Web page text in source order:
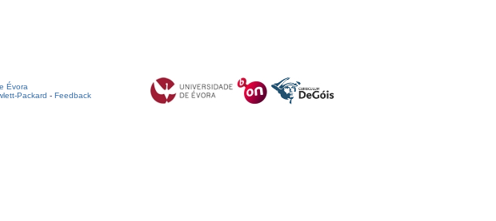
Évora
Packard - Feedback